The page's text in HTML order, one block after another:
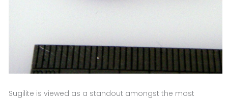
Sugilite is viewed as a standout amongst the most